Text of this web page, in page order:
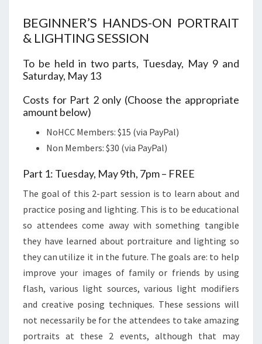
BEGINNER’S HANDS-ON PORTRAIT
& LIGHTING SESSION
To be held in two parts, Tuesday, May 9 and
Saturday, May 13
Costs for Part 2 only (Choose the appropriate
amount below)
NoHCC Members: $15 (via PayPal)
Non Members: $30 (via PayPal)
Part 1: Tuesday, May 9th, 7pm – FREE
The goal of this 2-part session is to learn about and
practice posing and lighting. This is to be educational
so attendees come away with something tangible
they have learned about portraiture and lighting so
they can utilize it in the future. The goals are: to help
improve your images of family or friends by using
flash, various light sources, various light modifiers
and creative posing techniques. These sessions will
not necessarily be for the attendees to take amazing
portraits at these 2 events, although that may